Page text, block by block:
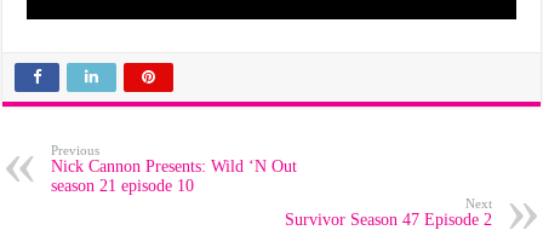
Previous
Nick Cannon Presents: Wild ‘N Out
season 21 episode 10
Next
Survivor Season 47 Episode 2